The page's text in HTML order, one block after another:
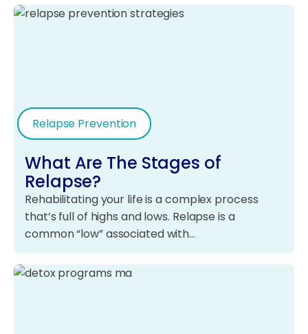
Relapse Prevention
What Are The Stages of
Relapse?
Rehabilitating your life is a complex process
that’s full of highs and lows. Relapse is a
common “low” associated with…